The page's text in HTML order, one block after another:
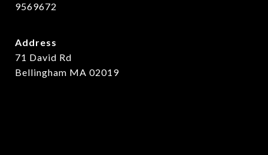
9569672
Address
71 David Rd
Bellingham MA 02019